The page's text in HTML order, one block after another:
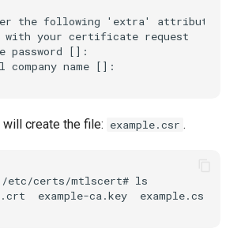
the following 'extra' attributes
with your certificate request
password []:
create the file: example.csr .
etc/certs/mtlscert# ls